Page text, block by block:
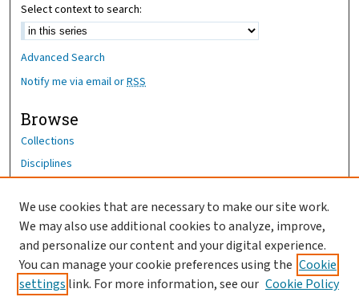
Select context to search:
Advanced Search
Notify me via email orRSS
Browse
Collections
Disciplines
Author Corner
Author FAQ
OhioHealth News Link
We use cookies that are necessary to make our site work.
We may also use additional cookies to analyze, improve,
and personalize our content and your digital experience.
You can manage your cookie preferences using the Cookie
settings link. For more information, see our Cookie Policy